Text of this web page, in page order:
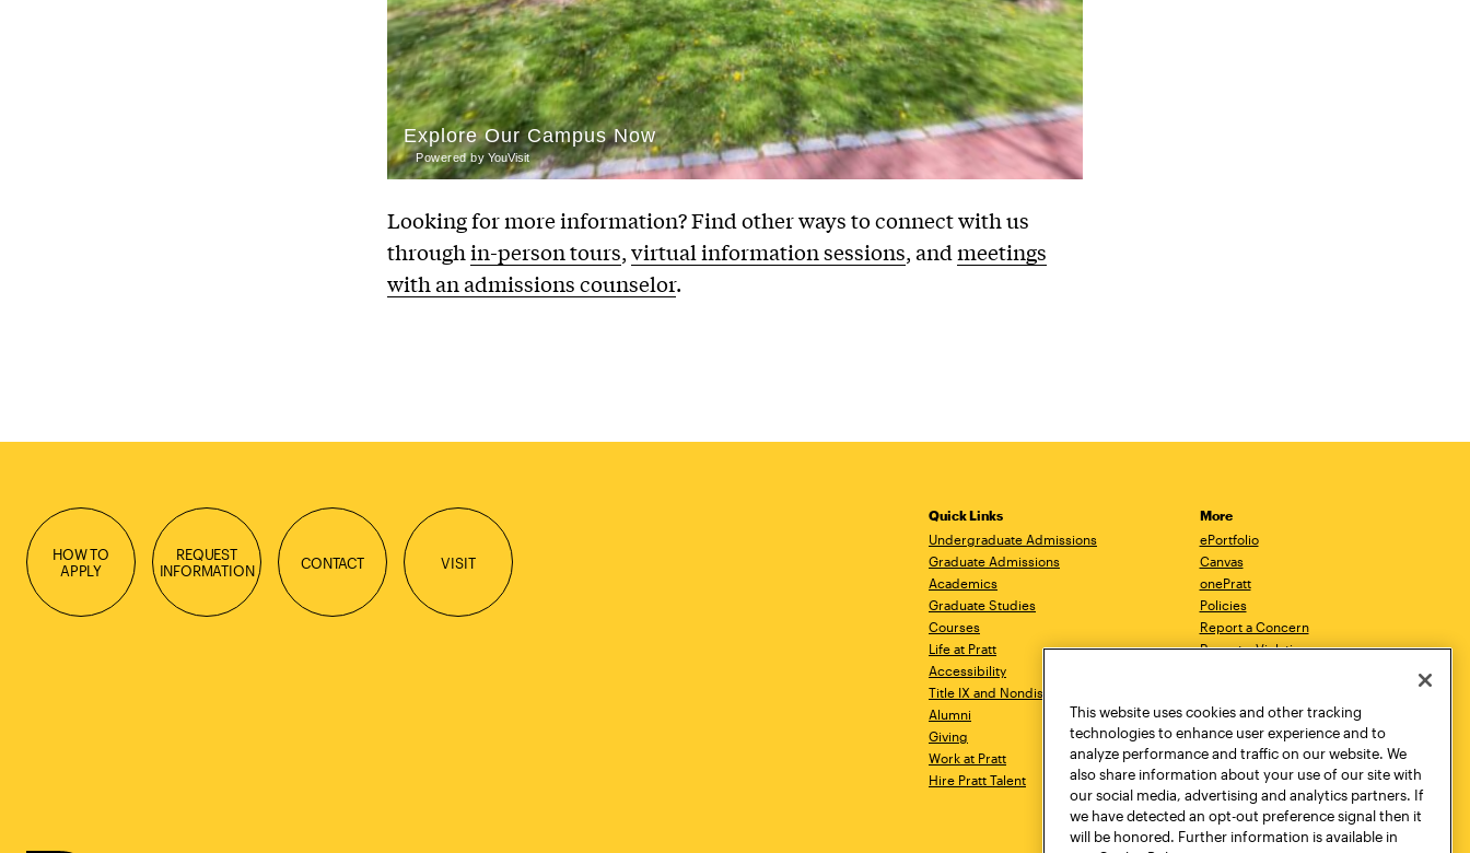
Looking for more information? Find other ways to connect with us
throughin-person tours,virtual information sessions, andmeetings
with an admissions counselor.
HOW TO
APPLY
REQUEST
INFORMATION
CONTACT VISIT
Quick Links
Undergraduate Admissions
Graduate Admissions
Academics
Graduate Studies
Courses
Life at Pratt
Accessibility
Title IX and Nondiscrimination
Alumni
Giving
Work at Pratt
Hire Pratt Talent
More
ePortfolio
Canvas
onePratt
Policies
Report a Concern
Report a Violation
Academic Catalog
Academic Calendar
Libraries
Virtual Pratt Store
This website uses cookies and other tracking
technologies to enhance user experience and to
analyze performance and traffic on our website. We
also share information about your use of our site with
our social media, advertising and analytics partners. If
we have detected an opt-out preference signal then it
will be honored. Further information is available in